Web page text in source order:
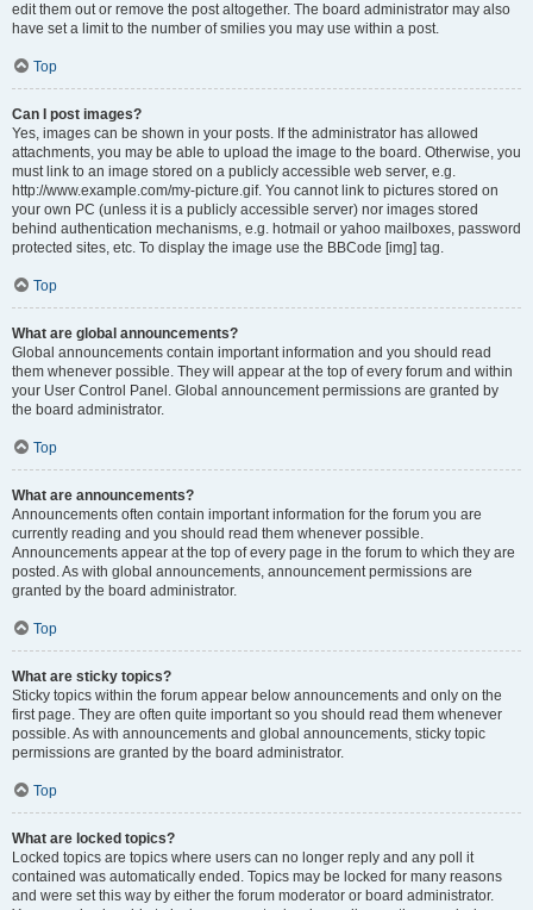
edit them out or remove the post altogether. The board administrator may also
have set a limit to the number of smilies you may use within a post.
Top
Can I post images?
Yes, images can be shown in your posts. If the administrator has allowed
attachments, you may be able to upload the image to the board. Otherwise, you
must link to an image stored on a publicly accessible web server, e.g.
http://www.example.com/my-picture.gif. You cannot link to pictures stored on
your own PC (unless it is a publicly accessible server) nor images stored
behind authentication mechanisms, e.g. hotmail or yahoo mailboxes, password
protected sites, etc. To display the image use the BBCode [img] tag.
Top
What are global announcements?
Global announcements contain important information and you should read
them whenever possible. They will appear at the top of every forum and within
your User Control Panel. Global announcement permissions are granted by
the board administrator.
Top
What are announcements?
Announcements often contain important information for the forum you are
currently reading and you should read them whenever possible.
Announcements appear at the top of every page in the forum to which they are
posted. As with global announcements, announcement permissions are
granted by the board administrator.
Top
What are sticky topics?
Sticky topics within the forum appear below announcements and only on the
first page. They are often quite important so you should read them whenever
possible. As with announcements and global announcements, sticky topic
permissions are granted by the board administrator.
Top
What are locked topics?
Locked topics are topics where users can no longer reply and any poll it
contained was automatically ended. Topics may be locked for many reasons
and were set this way by either the forum moderator or board administrator.